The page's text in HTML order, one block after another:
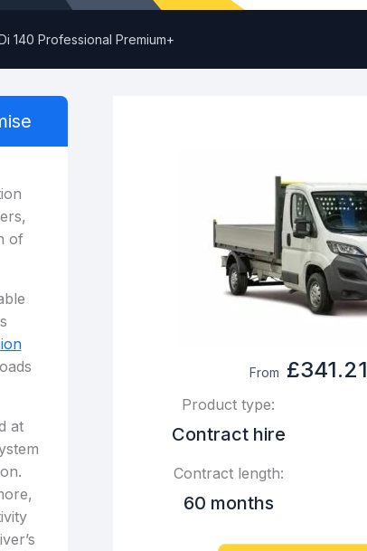
140 Professional Premium+
of
at
From £341.21
Product type:
Contract hire
Contract length:
60 months